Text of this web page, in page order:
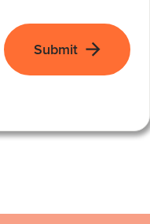
Submit